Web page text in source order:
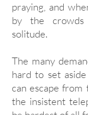
praying, and
by the
solitude.
The many
hard to set
can escape from
the insistent